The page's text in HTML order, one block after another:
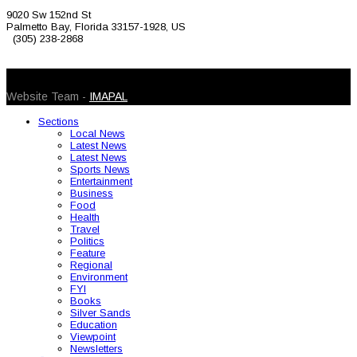
9020 Sw 152nd St
Palmetto Bay, Florida 33157-1928, US
(305) 238-2868
Website Team - IMAPAL
Sections
Local News
Latest News
Latest News
Sports News
Entertainment
Business
Food
Health
Travel
Politics
Feature
Regional
Environment
FYI
Books
Silver Sands
Education
Viewpoint
Newsletters